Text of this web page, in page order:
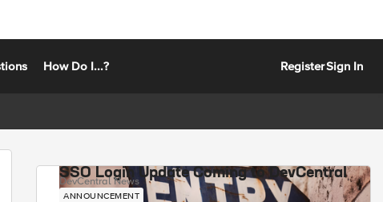
How Do I...? RegisterSign In
SSO Login Update Coming to DevCentral
DevCentral News
ANNOUNCEMENT